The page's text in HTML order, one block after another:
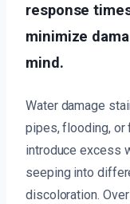
response
minimize
mind.
Water damage
pipes, flooding, or
introduce excess
seeping into
discoloration.